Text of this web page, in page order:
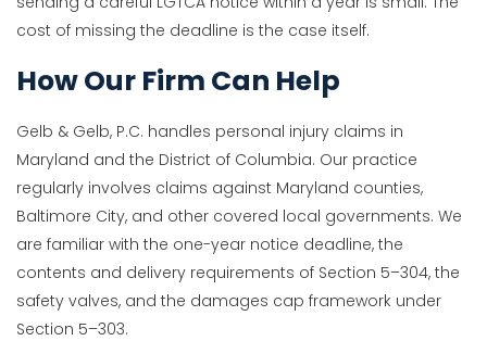
cost of missing the deadline is the case itself.
How Our Firm Can Help
Gelb & Gelb, P.C. handles personal injury claims in
Maryland and the District of Columbia. Our practice
regularly involves claims against Maryland counties,
Baltimore City, and other covered local governments. We
are familiar with the one-year notice deadline, the
contents and delivery requirements of Section 5–304, the
safety valves, and the damages cap framework under
Section 5–303.